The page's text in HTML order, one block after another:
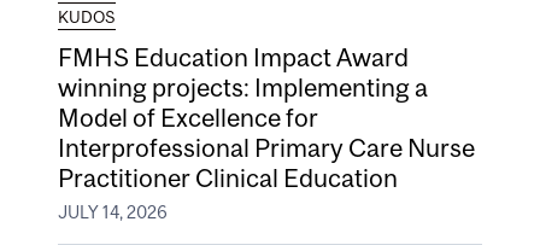
KUDOS
FMHS Education Impact Award
winning projects: Implementing a
Model of Excellence for
Interprofessional Primary Care Nurse
Practitioner Clinical Education
JULY 14, 2026